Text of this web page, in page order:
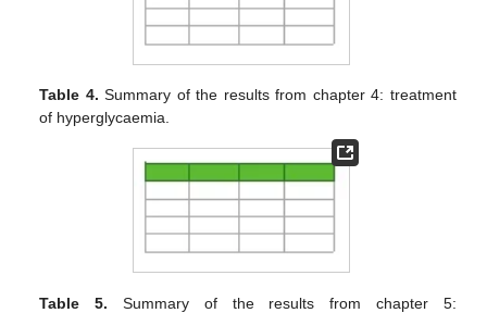
Table 4. Summary of the results from chapter 4: treatment
of hyperglycaemia.
Table 5. Summary of the results from chapter 5: